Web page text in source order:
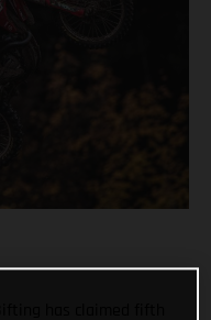
has claimed fifth